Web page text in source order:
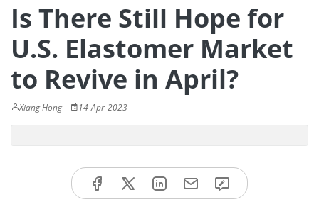
Is There Still Hope for
U.S. Elastomer Market
to Revive in April?
Xiang Hong 14-Apr-2023